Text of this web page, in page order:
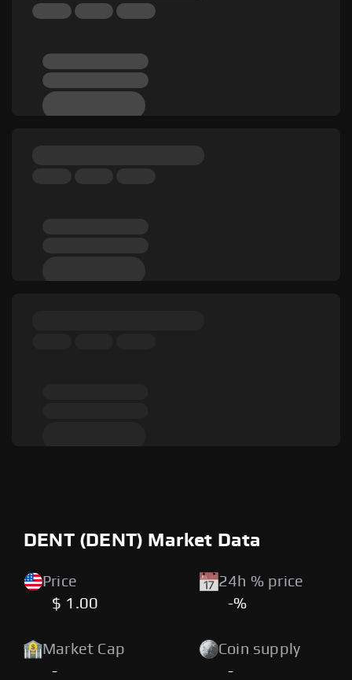
DENT (DENT) Market Data
Price
$ 1.00
24h % price
-%
Market Cap
-
Coin supply
-